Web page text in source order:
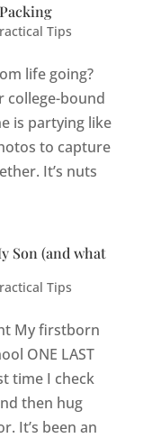
Tips
life going?
college-bound
is partying like
to capture
It’s nuts
Son (and what
Tips
My firstborn
ONE LAST
time I check
then hug
It’s been an